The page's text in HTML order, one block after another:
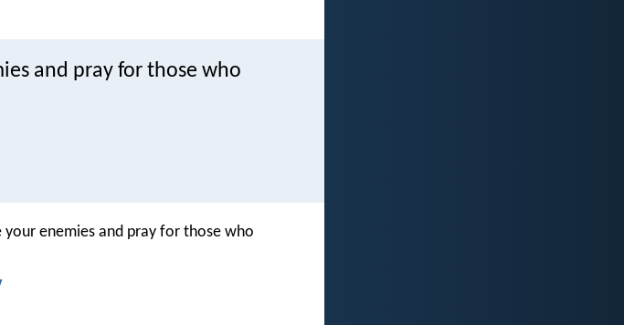
and pray for those who
your enemies and pray for those who